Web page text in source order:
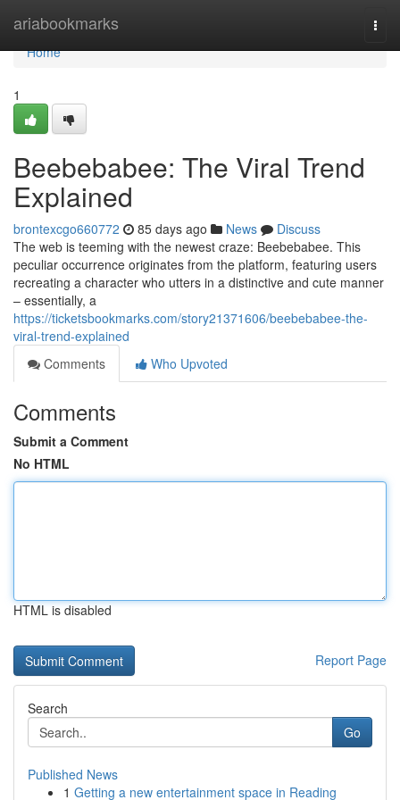
ariabookmarks
Home
Home
1
Beebebabee: The Viral Trend
Explained
brontexcgo660772 85 days ago News
Discuss
The web is teeming with the newest craze: Beebebabee. This
peculiar occurrence originates from the platform, featuring users
recreating a character who utters in a distinctive and cute manner
– essentially, a
https://ticketsbookmarks.com/story21371606/beebebabee-the-
viral-trend-explained
Comments
Who Upvoted
Comments
Submit a Comment
No HTML
HTML is disabled
Report Page
Search
Go
Published News
1 Getting a new entertainment space in Reading